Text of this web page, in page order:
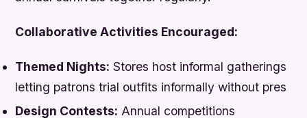
Collaborative Activities Encouraged:
Themed Nights: Stores host informal gatherings
letting patrons trial outfits informally without pres
Design Contests: Annual competitions